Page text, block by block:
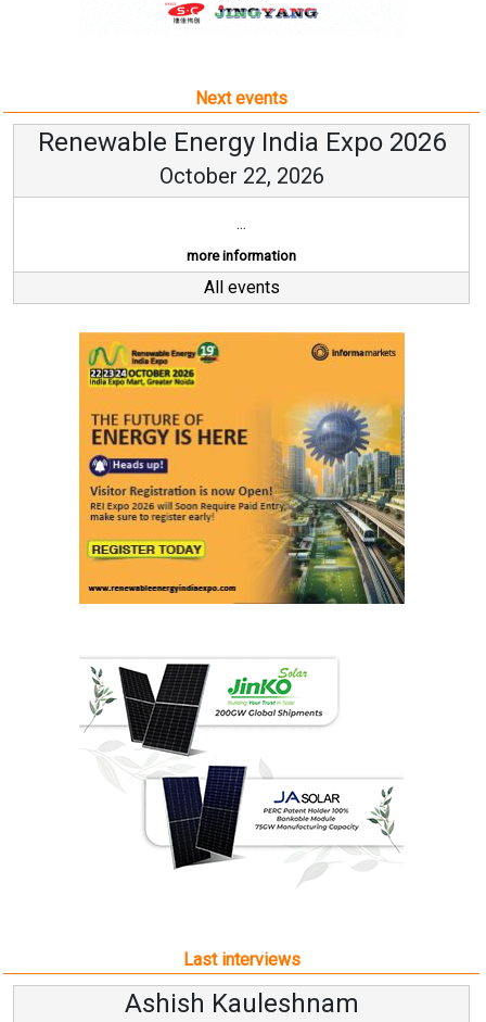
Next events
Renewable Energy India Expo 2026
October 22, 2026
...
more information
All events
Last interviews
Avinash